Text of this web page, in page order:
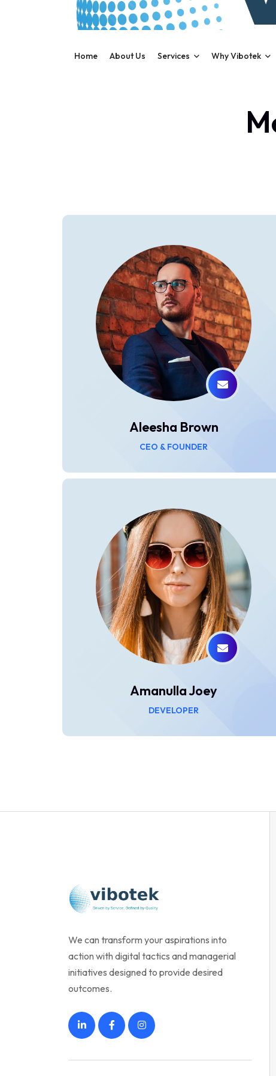
Home About Us Services Why Vibotek
Aleesha Brown
CEO & FOUNDER
Amanulla Joey
DEVELOPER
We can transform your aspirations into
action with digital tactics and managerial
initiatives designed to provide desired
outcomes.